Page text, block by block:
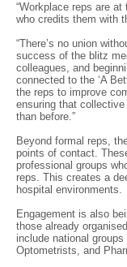
“Workplace reps are
who credits them with
“There’s no union
success of the blitz
colleagues, and
connected to the ‘A
the reps to improve
ensuring that
than before.”
Beyond formal reps,
points of contact.
professional groups
reps. This creates a
hospital environments.
Engagement is also
those already
include national
Optometrists, and